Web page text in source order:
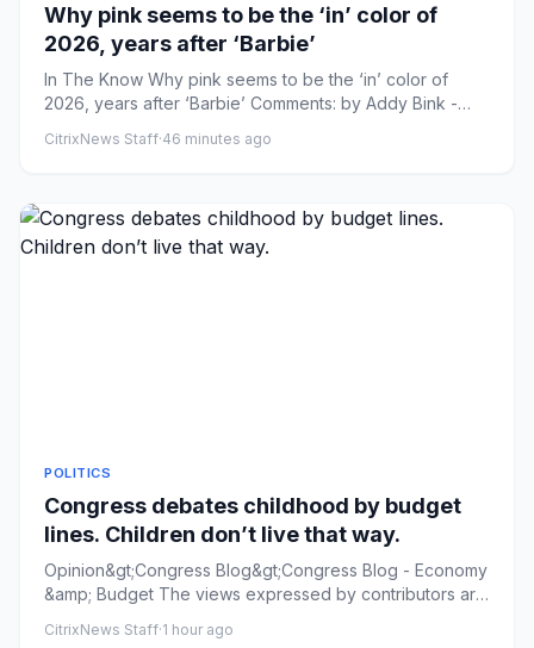
Why pink seems to be the ‘in’ color of
2026, years after ‘Barbie’
In The Know Why pink seems to be the ‘in’ color of
2026, years after ‘Barbie’ Comments: by Addy Bink -
CitrixNews Staff·46 minutes ago
POLITICS
Congress debates childhood by budget
lines. Children don’t live that way.
Opinion&gt;Congress Blog&gt;Congress Blog - Economy
&amp; Budget The views expressed by contributors are
CitrixNews Staff·1 hour ago